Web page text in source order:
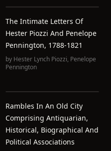
The Intimate Letters Of
Hester Piozzi And Penelope
Pennington, 1788-1821
by Hester Lynch Piozzi, Penelope
Pennington
Rambles In An Old City
Comprising Antiquarian,
Historical, Biographical And
Political Associations